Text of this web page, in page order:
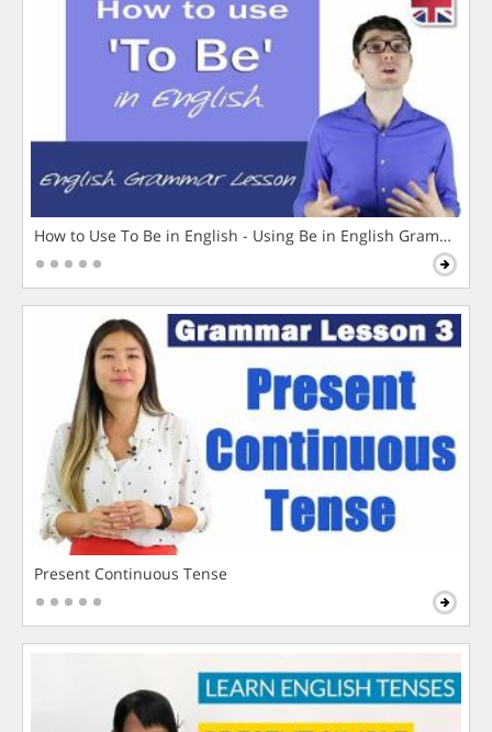
How to Use To Be in English - Using Be in English Grammar
Present Continuous Tense